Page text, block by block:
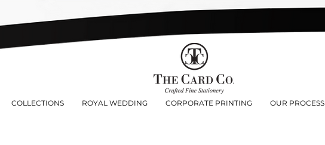
COLLECTIONS ROYAL WEDDING CORPORATE PRINTING OUR PROCESS